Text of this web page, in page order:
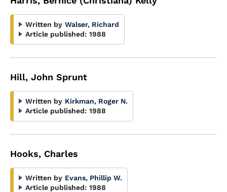
Written by Walser, Richard
Article published: 1988
Hill, John Sprunt
Written by Kirkman, Roger N.
Article published: 1988
Hooks, Charles
Written by Evans, Phillip W.
Article published: 1988